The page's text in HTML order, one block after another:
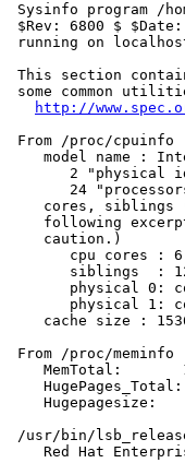
Sysinfo program /
$Rev: 6800 $
running on
This section
some common
http://
From /proc/cpuinfo
model name :
2 "physical
24
cores, siblings
following
    caution.)
       cpu cores : 6
siblings  :
physical 0:
physical 1:
cache size :
From /proc/meminfo
MemTotal:
Hugepagesize:
/usr/bin/
Red Hat